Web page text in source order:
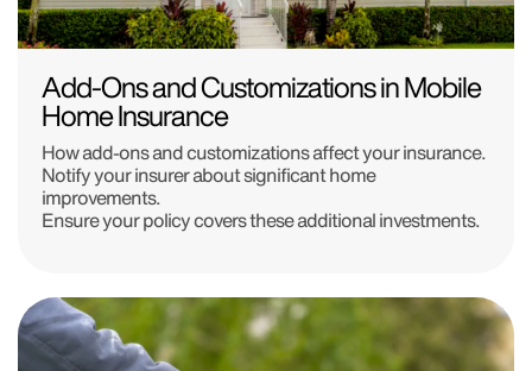
Add-Ons and Customizations in Mobile
Home Insurance
How add-ons and customizations affect your insurance.
Notify your insurer about significant home
improvements.
Ensure your policy covers these additional investments.